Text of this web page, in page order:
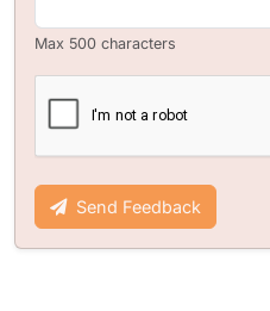
Max 500 characters
Send Feedback